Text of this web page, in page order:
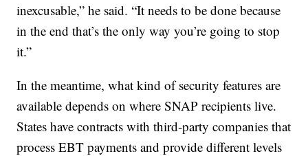
inexcusable,” he said. “It needs to be done because
in the end that’s the only way you’re going to stop
it.”
In the meantime, what kind of security features are
available depends on where SNAP recipients live.
States have contracts with third-party companies that
process EBT payments and provide different levels